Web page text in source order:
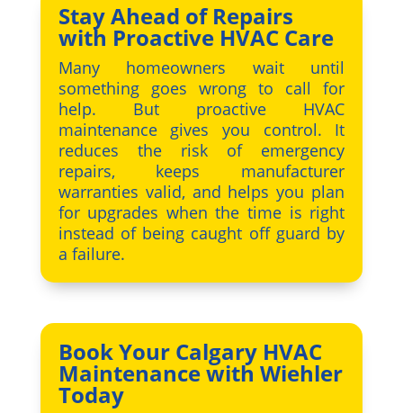
Stay Ahead of Repairs
with Proactive HVAC Care
Many homeowners wait until
something goes wrong to call for
help. But proactive HVAC
maintenance gives you control. It
reduces the risk of emergency
repairs, keeps manufacturer
warranties valid, and helps you plan
for upgrades when the time is right
instead of being caught off guard by
a failure.
Book Your Calgary HVAC
Maintenance with Wiehler
Today